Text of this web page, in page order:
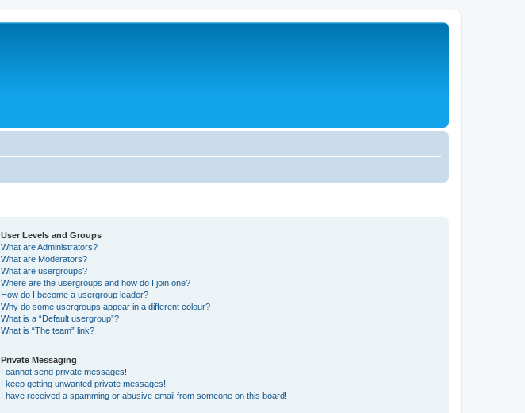
User Levels and Groups
What are Administrators?
What are Moderators?
What are usergroups?
Where are the usergroups and how do I join one?
How do I become a usergroup leader?
Why do some usergroups appear in a different colour?
What is a “Default usergroup”?
What is “The team” link?
Private Messaging
I cannot send private messages!
I keep getting unwanted private messages!
I have received a spamming or abusive email from someone on this board!